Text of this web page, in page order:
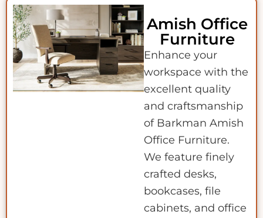
Amish Office
Furniture
Enhance your
workspace with the
excellent quality
and craftsmanship
of Barkman Amish
Office Furniture.
We feature finely
crafted desks,
bookcases, file
cabinets, and office